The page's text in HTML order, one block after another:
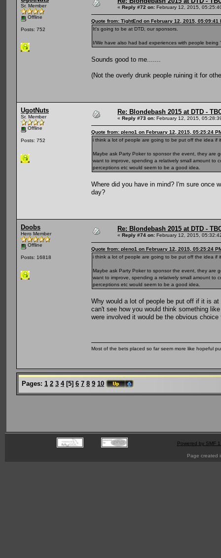
Sr. Member
Offline
Posts: 752
« Reply #72 on: February 12, 2015,
Quote from: TightEnd on February 12, 2015, 05:09:41
It's going to be at DTD, our sponsors.
I/We have also had bad experiences with people
Sounds good to me.......
(Not the overly drunk people ruining it for
UgotNuts
Sr. Member
Offline
Posts: 752
Re: Blondebash 2015 at DTD -
« Reply #73 on: February 12, 2015,
Quote from: pleno1 on February 12, 2015, 05:25:24
i think a lot of people are going to be put off the idea if
Maybe ask Party Poker to sponsor the event, they are
want to improve, spending a relatively small amount to
perceptions etc would seem to be a good idea.
Where did you have in mind? I'm sure once
day?
Doobs
Hero Member
Offline
Posts: 16818
Re: Blondebash 2015 at DTD -
« Reply #74 on: February 12, 2015,
Quote from: pleno1 on February 12, 2015, 05:25:24
i think a lot of people are going to be put off the idea if
Maybe ask Party Poker to sponsor the event, they are
want to improve, spending a relatively small amount to
perceptions etc would seem to be a good idea.
Why would a lot of people be put off if it is
can't see how you would think something
were involved it would be the obvious
Most of the bets placed so far seem more like hopeful
Pages: 1 2 3 4[5] 6 7 8 9 10
Powered by SMF
Page created